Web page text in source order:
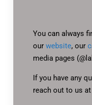
You can always
ourwebsite, our
media pages
If you have any
reach out to us at